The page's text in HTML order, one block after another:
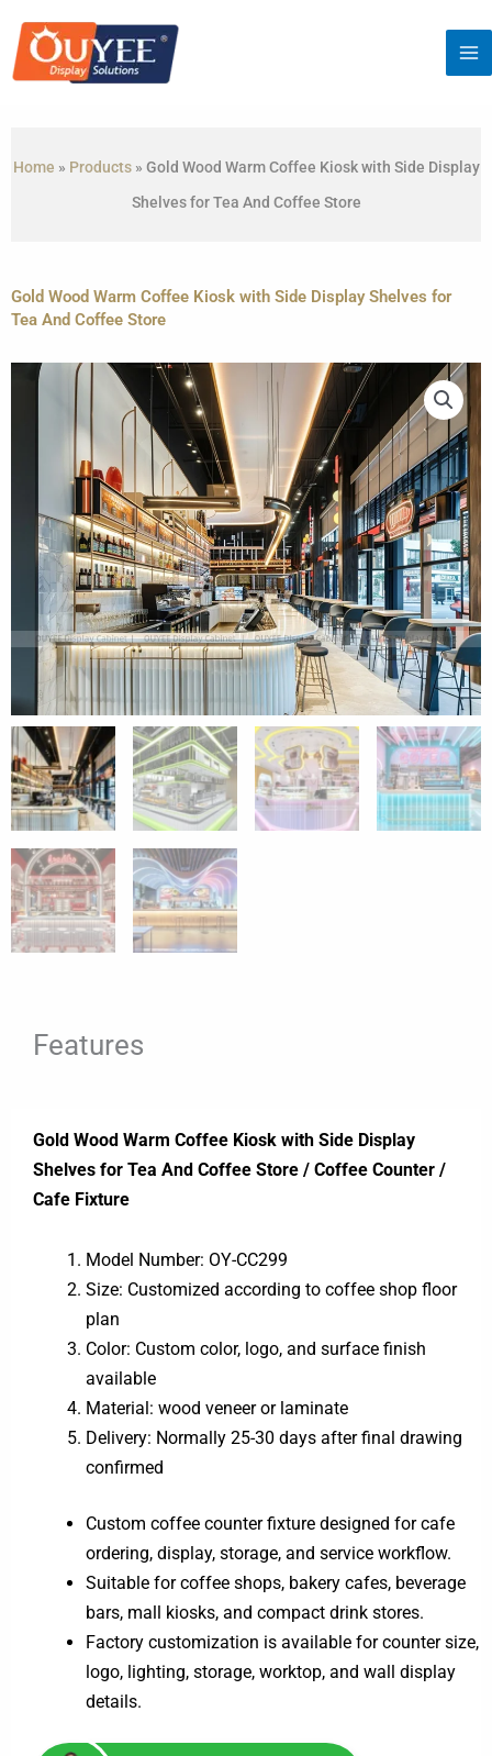
content
Home » Products» Gold Wood Warm Coffee Kiosk with Side Display
Shelves for Tea And Coffee Store
Gold Wood Warm Coffee Kiosk with Side Display Shelves for
Tea And Coffee Store
Features
Gold Wood Warm Coffee Kiosk with Side Display
Shelves for Tea And Coffee Store / Coffee Counter /
Cafe Fixture
Model Number: OY-CC299
Size: Customized according to coffee shop floor
plan
Color: Custom color, logo, and surface finish
available
Material: wood veneer or laminate
Delivery: Normally 25-30 days after final drawing
confirmed
Custom coffee counter fixture designed for cafe
ordering, display, storage, and service workflow.
Suitable for coffee shops, bakery cafes, beverage
bars, mall kiosks, and compact drink stores.
Factory customization is available for counter size,
logo, lighting, storage, worktop, and wall display
details.